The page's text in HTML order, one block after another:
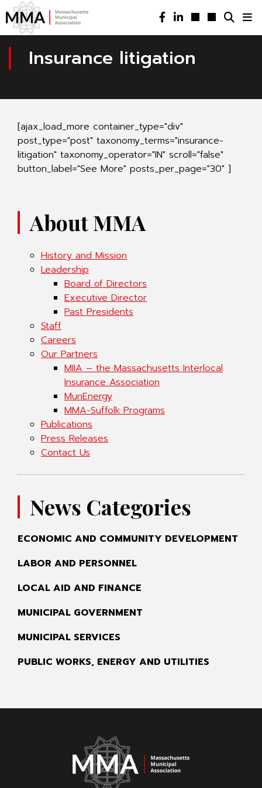
Insurance litigation
[ajax_load_more container_type="div"
post_type="post" taxonomy_terms="insurance-
litigation" taxonomy_operator="IN" scroll="false"
button_label="See More" posts_per_page="30" ]
About MMA
History and Mission
Leadership
Board of Directors
Executive Director
Past Presidents
Staff
Careers
Our Partners
MIIA – the Massachusetts Interlocal
Insurance Association
MunEnergy
MMA-Suffolk Programs
Publications
Press Releases
Contact Us
News Categories
ECONOMIC AND COMMUNITY DEVELOPMENT
LABOR AND PERSONNEL
LOCAL AID AND FINANCE
MUNICIPAL GOVERNMENT
MUNICIPAL SERVICES
PUBLIC WORKS, ENERGY AND UTILITIES